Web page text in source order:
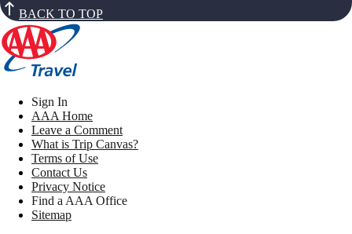
BACK TO TOP
Sign In
AAA Home
Leave a Comment
What is Trip Canvas?
Terms of Use
Contact Us
Privacy Notice
Find a AAA Office
Sitemap